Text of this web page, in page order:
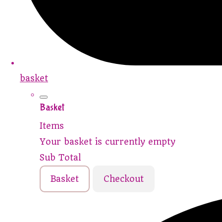
basket
Basket
Items
Your basket is currently empty
Sub Total
Basket Checkout